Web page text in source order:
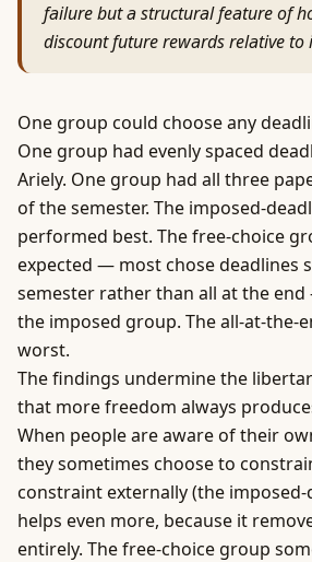
failure but a structural feature of
discount future rewards relative to
One group could choose any
One group had evenly spaced
Ariely. One group had all three
of the semester. The imposed-
performed best. The free-choice
expected — most chose deadlines
semester rather than all at the
the imposed group. The all-at-the-
worst.
The findings undermine the
that more freedom always
When people are aware of their
they sometimes choose to
constraint externally (the
helps even more, because it
entirely. The free-choice group